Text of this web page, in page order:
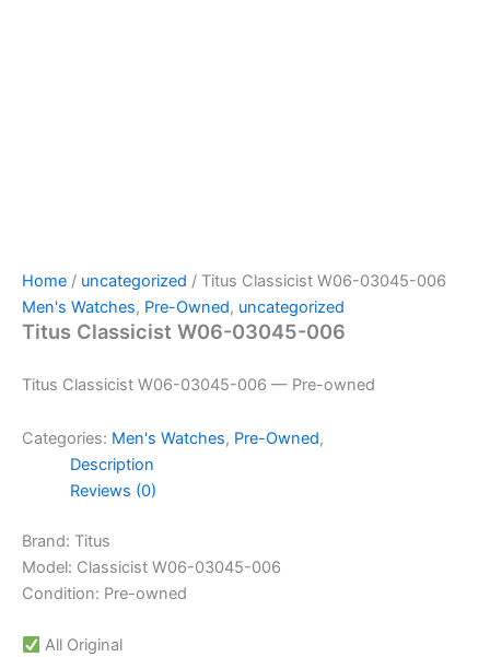
Home / uncategorized / Titus Classicist W06-03045-006
Men's Watches, Pre-Owned, uncategorized
Titus Classicist W06-03045-006
Titus Classicist W06-03045-006 — Pre-owned
Categories: Men's Watches, Pre-Owned,
Description
Reviews (0)
Brand: Titus
Model: Classicist W06-03045-006
Condition: Pre-owned
All Original